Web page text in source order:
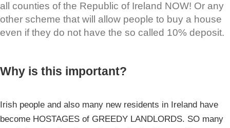
all counties of the Republic of Ireland NOW! Or any
other scheme that will allow people to buy a house
even if they do not have the so called 10% deposit.
Why is this important?
Irish people and also many new residents in Ireland have
become HOSTAGES of GREEDY LANDLORDS. SO many